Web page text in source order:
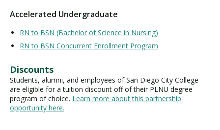
Accelerated Undergraduate
RN to BSN (Bachelor of Science in Nursing)
RN to BSN Concurrent Enrollment Program
Discounts
Students, alumni, and employees of San Diego City College
are eligible for a tuition discount off of their PLNU degree
program of choice. Learn more about this partnership
opportunity here.